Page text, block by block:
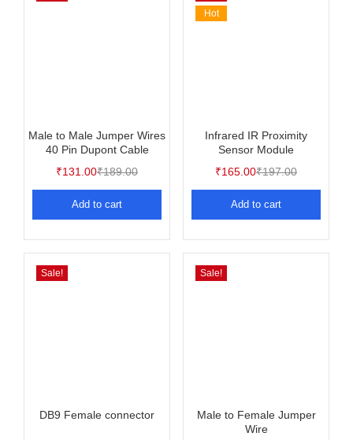
Male to Male Jumper Wires
40 Pin Dupont Cable
₹131.00₹189.00
Add to cart
Hot
Infrared IR Proximity
Sensor Module
₹165.00₹197.00
Add to cart
Sale!
DB9 Female connector
Sale!
Male to Female Jumper
Wire